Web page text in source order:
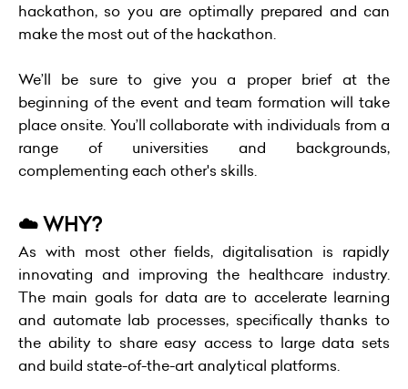
hackathon, so you are optimally prepared and can
make the most out of the hackathon.
We’ll be sure to give you a proper brief at the
beginning of the event and team formation will take
place onsite. You’ll collaborate with individuals from a
range of universities and backgrounds,
complementing each other's skills.
☁️ WHY?
As with most other fields, digitalisation is rapidly
innovating and improving the healthcare industry.
The main goals for data are to accelerate learning
and automate lab processes, specifically thanks to
the ability to share easy access to large data sets
and build state-of-the-art analytical platforms.